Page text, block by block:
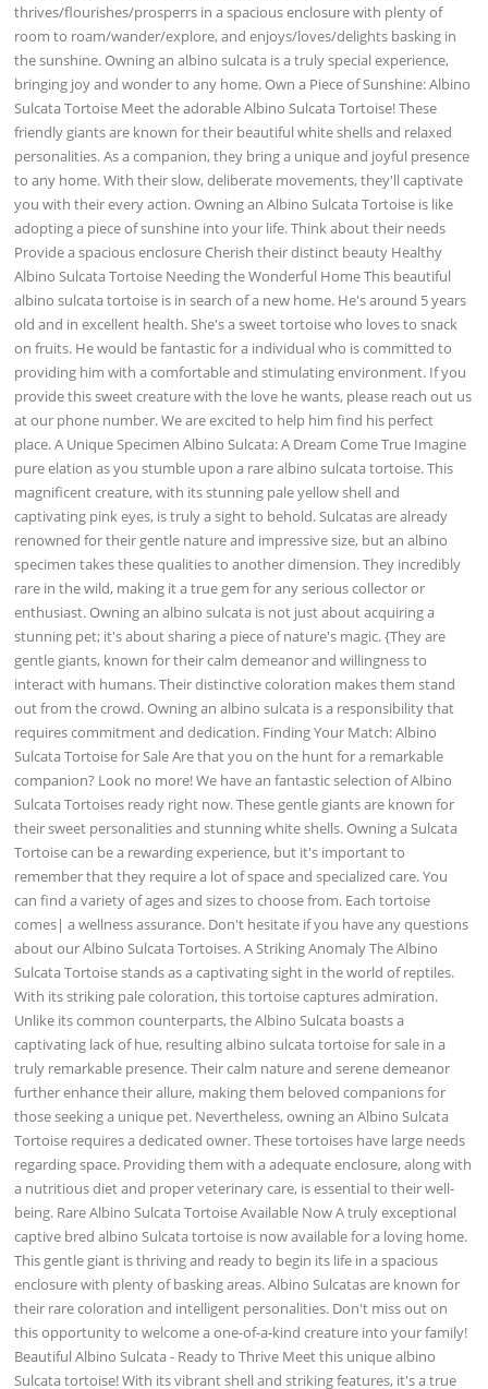
thrives/flourishes/prosperrs in a spacious enclosure with plenty of
room to roam/wander/explore, and enjoys/loves/delights basking in
the sunshine. Owning an albino sulcata is a truly special experience,
bringing joy and wonder to any home. Own a Piece of Sunshine: Albino
Sulcata Tortoise Meet the adorable Albino Sulcata Tortoise! These
friendly giants are known for their beautiful white shells and relaxed
personalities. As a companion, they bring a unique and joyful presence
to any home. With their slow, deliberate movements, they'll captivate
you with their every action. Owning an Albino Sulcata Tortoise is like
adopting a piece of sunshine into your life. Think about their needs
Provide a spacious enclosure Cherish their distinct beauty Healthy
Albino Sulcata Tortoise Needing the Wonderful Home This beautiful
albino sulcata tortoise is in search of a new home. He's around 5 years
old and in excellent health. She's a sweet tortoise who loves to snack
on fruits. He would be fantastic for a individual who is committed to
providing him with a comfortable and stimulating environment. If you
provide this sweet creature with the love he wants, please reach out us
at our phone number. We are excited to help him find his perfect
place. A Unique Specimen Albino Sulcata: A Dream Come True Imagine
pure elation as you stumble upon a rare albino sulcata tortoise. This
magnificent creature, with its stunning pale yellow shell and
captivating pink eyes, is truly a sight to behold. Sulcatas are already
renowned for their gentle nature and impressive size, but an albino
specimen takes these qualities to another dimension. They incredibly
rare in the wild, making it a true gem for any serious collector or
enthusiast. Owning an albino sulcata is not just about acquiring a
stunning pet; it's about sharing a piece of nature's magic. {They are
gentle giants, known for their calm demeanor and willingness to
interact with humans. Their distinctive coloration makes them stand
out from the crowd. Owning an albino sulcata is a responsibility that
requires commitment and dedication. Finding Your Match: Albino
Sulcata Tortoise for Sale Are that you on the hunt for a remarkable
companion? Look no more! We have an fantastic selection of Albino
Sulcata Tortoises ready right now. These gentle giants are known for
their sweet personalities and stunning white shells. Owning a Sulcata
Tortoise can be a rewarding experience, but it's important to
remember that they require a lot of space and specialized care. You
can find a variety of ages and sizes to choose from. Each tortoise
comes| a wellness assurance. Don't hesitate if you have any questions
about our Albino Sulcata Tortoises. A Striking Anomaly The Albino
Sulcata Tortoise stands as a captivating sight in the world of reptiles.
With its striking pale coloration, this tortoise captures admiration.
Unlike its common counterparts, the Albino Sulcata boasts a
captivating lack of hue, resulting albino sulcata tortoise for sale in a
truly remarkable presence. Their calm nature and serene demeanor
further enhance their allure, making them beloved companions for
those seeking a unique pet. Nevertheless, owning an Albino Sulcata
Tortoise requires a dedicated owner. These tortoises have large needs
regarding space. Providing them with a adequate enclosure, along with
a nutritious diet and proper veterinary care, is essential to their well-
being. Rare Albino Sulcata Tortoise Available Now A truly exceptional
captive bred albino Sulcata tortoise is now available for a loving home.
This gentle giant is thriving and ready to begin its life in a spacious
enclosure with plenty of basking areas. Albino Sulcatas are known for
their rare coloration and intelligent personalities. Don't miss out on
this opportunity to welcome a one-of-a-kind creature into your family!
Beautiful Albino Sulcata - Ready to Thrive Meet this unique albino
Sulcata tortoise! With its vibrant shell and striking features, it's a true